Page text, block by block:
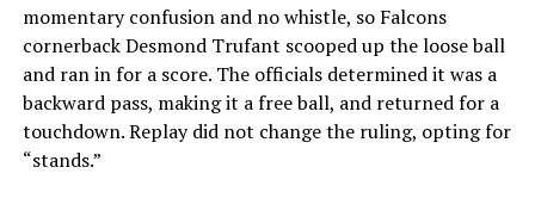
momentary confusion and no whistle, so Falcons
cornerback Desmond Trufant scooped up the loose ball
and ran in for a score. The officials determined it was a
backward pass, making it a free ball, and returned for a
touchdown. Replay did not change the ruling, opting for
“stands.”